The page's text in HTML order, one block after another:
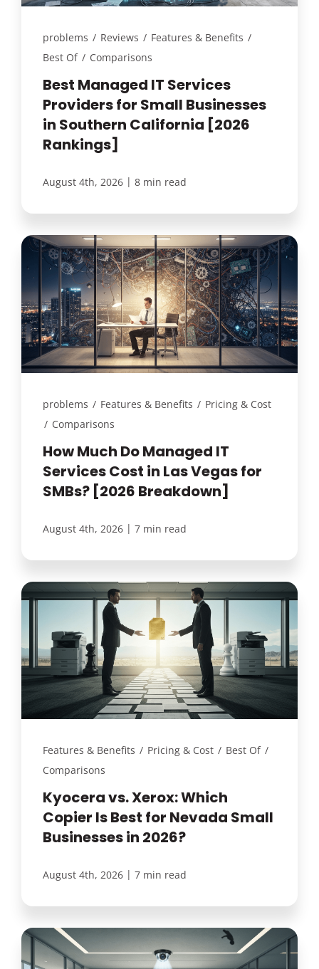
problems / Reviews / Features & Benefits /
Best Of / Comparisons
Best Managed IT Services
Providers for Small Businesses
in Southern California [2026
Rankings]
August 4th, 2026 | 8 min read
problems / Features & Benefits / Pricing & Cost
/ Comparisons
How Much Do Managed IT
Services Cost in Las Vegas for
SMBs? [2026 Breakdown]
August 4th, 2026 | 7 min read
Features & Benefits / Pricing & Cost / Best Of /
Comparisons
Kyocera vs. Xerox: Which
Copier Is Best for Nevada Small
Businesses in 2026?
August 4th, 2026 | 7 min read